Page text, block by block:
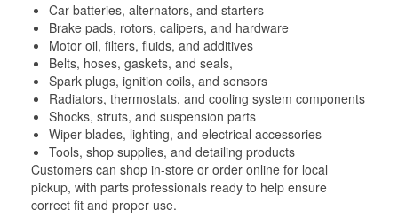
Car batteries, alternators, and starters
Brake pads, rotors, calipers, and hardware
Motor oil, filters, fluids, and additives
Belts, hoses, gaskets, and seals,
Spark plugs, ignition coils, and sensors
Radiators, thermostats, and cooling system components
Shocks, struts, and suspension parts
Wiper blades, lighting, and electrical accessories
Tools, shop supplies, and detailing products
Customers can shop in-store or order online for local
pickup, with parts professionals ready to help ensure
correct fit and proper use.